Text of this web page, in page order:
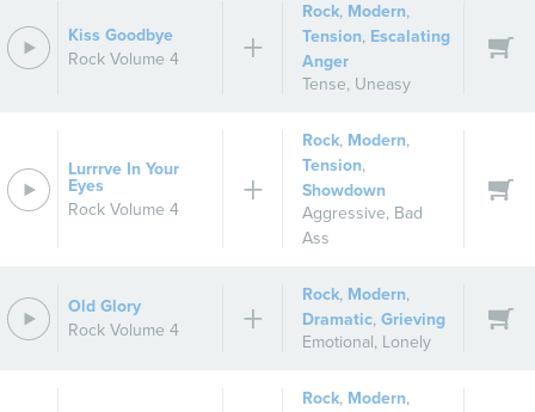
Kiss Goodbye
Rock Volume 4
Rock, Modern,
Tension, Escalating
Anger
Tense, Uneasy
Lurrrve In Your
Eyes
Rock Volume 4
Rock, Modern,
Tension,
Showdown
Aggressive, Bad
Ass
Old Glory
Rock Volume 4
Rock, Modern,
Dramatic,Grieving
Emotional, Lonely
Rock, Modern,